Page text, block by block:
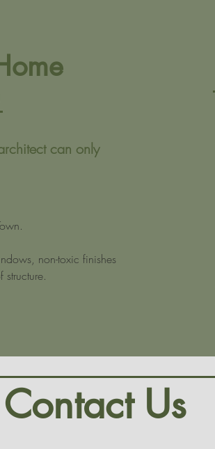
can only
non-toxic finishes
Contact Us